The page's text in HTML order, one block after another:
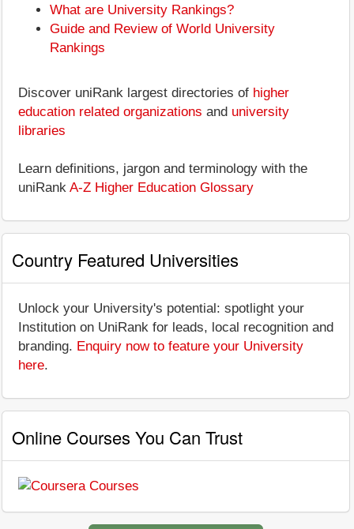
What are University Rankings?
Guide and Review of World University
Rankings
Discover uniRank largest directories of higher
education related organizations and university
libraries
Learn definitions, jargon and terminology with the
uniRank A-Z Higher Education Glossary
Country Featured Universities
Unlock your University's potential: spotlight your
Institution on UniRank for leads, local recognition and
branding. Enquiry now to feature your University
here.
Online Courses You Can Trust